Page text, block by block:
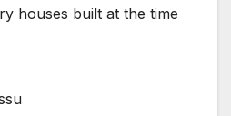
houses built at the time